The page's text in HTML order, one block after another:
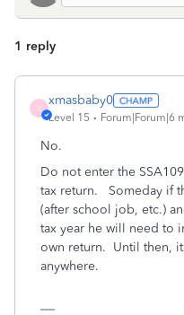
1 reply
X
xmasbaby0
Level 15 Forum|Forum|6
No.
Do not enter the
tax return.
Someday if
(after school job, etc.)
tax year he will need to
own return. Until then,
anywhere.